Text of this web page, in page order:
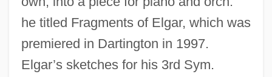
he titled Fragments of Elgar, which was
premiered in Dartington in 1997.
Elgar’s sketches for his 3rd Sym.